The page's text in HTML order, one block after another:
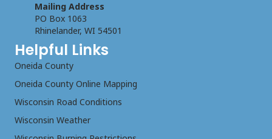
Mailing Address
PO Box 1063
Rhinelander, WI 54501
Helpful Links
Oneida County
Oneida County Online Mapping
Wisconsin Road Conditions
Wisconsin Weather